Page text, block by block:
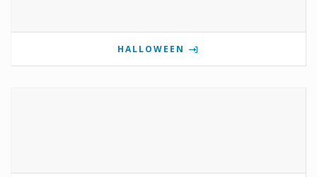
HALLOWEEN